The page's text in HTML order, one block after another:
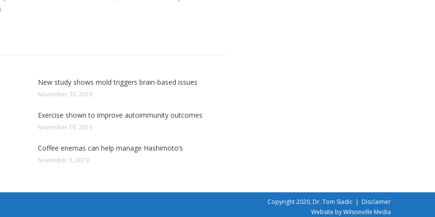
New study shows mold triggers brain-based issues
November 30, 2019
Exercise shown to improve autoimmunity outcomes
November 18, 2019
Coffee enemas can help manage Hashimoto’s
November 3, 2019
Copyright 2020, Dr. Tom Sladic | Disclaimer
Website by Wilsonville Media